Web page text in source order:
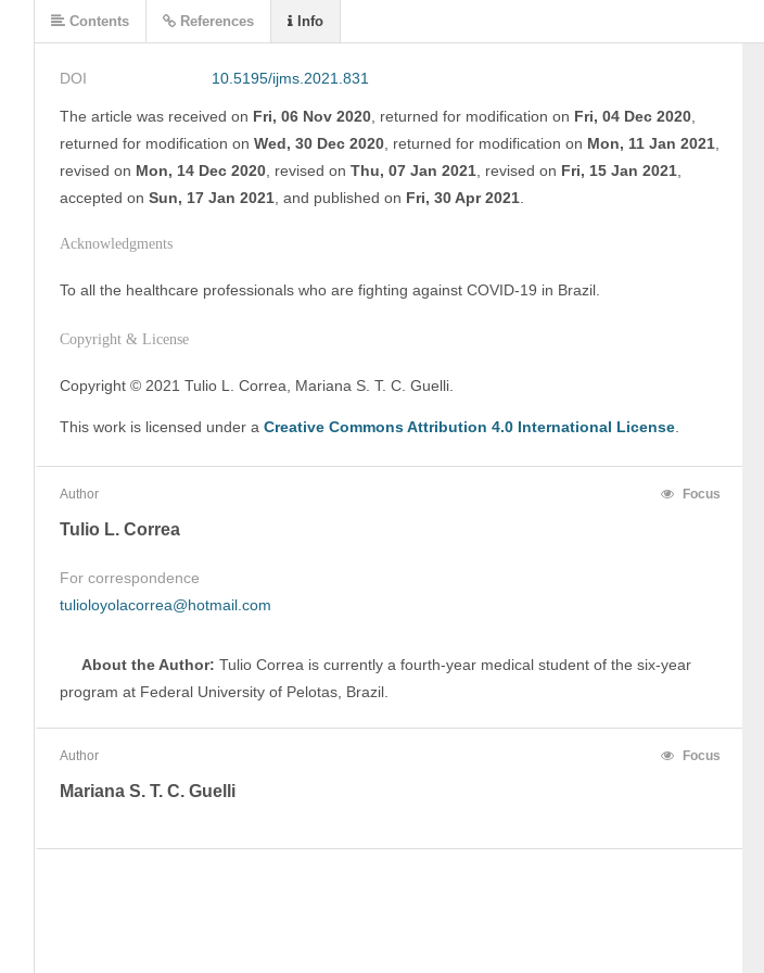
DOI 10.5195/ijms.2021.831
The article was received on Fri, 06 Nov 2020 returned for modification on Fri, 04 Dec 2020
returned for modification on Wed, 30 Dec 2020 returned for modification on Mon, 11 Jan 2021
revised on Mon, 14 Dec 2020 revised on Thu, 07 Jan 2021 revised on Fri, 15 Jan 2021
accepted on Sun, 17 Jan 2021 and published on Fri, 30 Apr 2021
Acknowledgments
To all the healthcare professionals who are fighting against COVID-19 in Brazil.
Copyright & License
Copyright © 2021 Tulio L. Correa, Mariana S. T. C. Guelli.
This work is licensed under a Creative Commons Attribution 4.0 International License
Author Focus
Tulio L. Correa
For correspondence
tulioloyolacorrea@hotmail.com
About the Author: Tulio Correa is currently a fourth-year medical student of the six-year
program at Federal University of Pelotas, Brazil.
Author Focus
Mariana S. T. C. Guelli
Contents References Info